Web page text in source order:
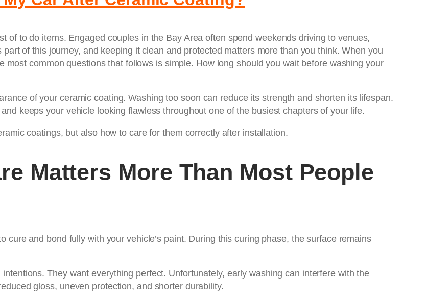
of to do items. Engaged couples in the Bay Area often spend weekends driving to venues,
of this journey, and keeping it clean and protected matters more than you think. When you
most common questions that follows is simple. How long should you wait before washing your
of your ceramic coating. Washing too soon can reduce its strength and shorten its lifespan.
keeps your vehicle looking flawless throughout one of the busiest chapters of your life.
coatings, but also how to care for them correctly after installation.
Matters More Than Most People
cure and bond fully with your vehicle’s paint. During this curing phase, the surface remains
They want everything perfect. Unfortunately, early washing can interfere with the
gloss, uneven protection, and shorter durability.